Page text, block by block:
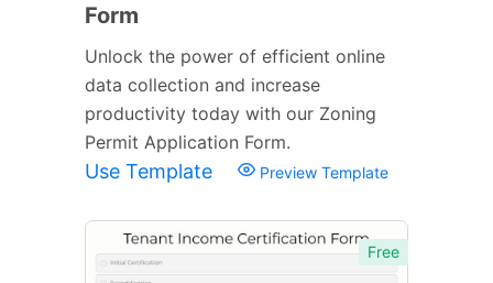
Form
Unlock the power of efficient online
data collection and increase
productivity today with our Zoning
Permit Application Form.
Use Template Preview Template
Free